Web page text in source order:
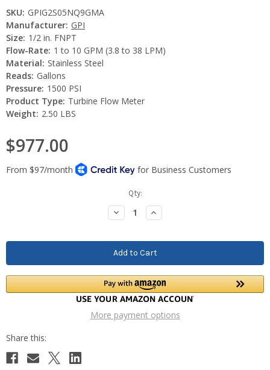
SKU: GPIG2S05NQ9GMA
Manufacturer: GPI
Size: 1/2 in. FNPT
Flow-Rate: 1 to 10 GPM (3.8 to 38 LPM)
Material: Stainless Steel
Reads: Gallons
Pressure: 1500 PSI
Product Type: Turbine Flow Meter
Weight: 2.50 LBS
$977.00
Qty:
Decrease
Quantity:
Increase
Quantity:
More payment options